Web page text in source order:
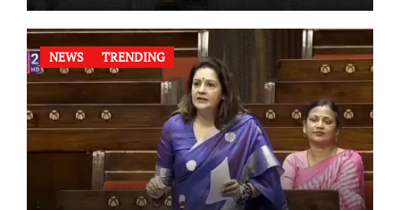
NEWS TRENDING